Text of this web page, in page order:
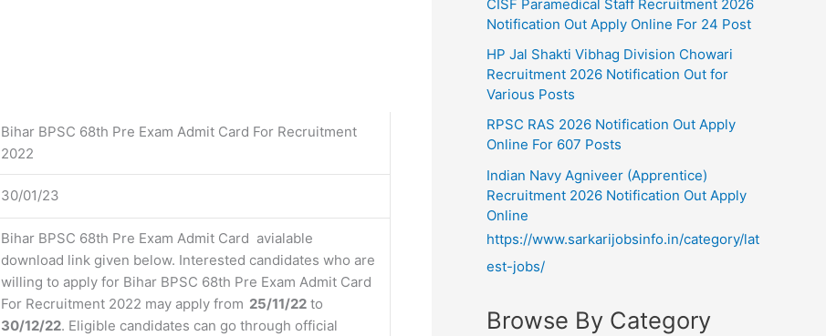
Bihar BPSC 68th Pre Exam Admit Card For Recruitment
2022
30/01/23
Bihar BPSC 68th Pre Exam Admit Card avialable
download link given below. Interested candidates who are
willing to apply for Bihar BPSC 68th Pre Exam Admit Card
For Recruitment 2022 may apply from 25/11/22 to
30/12/22. Eligible candidates can go through official
CISF Paramedical Staff Recruitment 2026
Notification Out Apply Online For 24 Post
HP Jal Shakti Vibhag Division Chowari
Recruitment 2026 Notification Out for
Various Posts
RPSC RAS 2026 Notification Out Apply
Online For 607 Posts
Indian Navy Agniveer (Apprentice)
Recruitment 2026 Notification Out Apply
Online
https://www.sarkarijobsinfo.in/category/lat
est-jobs/
Browse By Category